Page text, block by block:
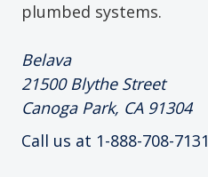
plumbed systems.
Belava
21500 Blythe Street
Canoga Park, CA 91304
Call us at 1-888-708-7131